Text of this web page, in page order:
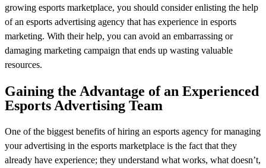
growing esports marketplace, you should consider enlisting the help
of an esports advertising agency that has experience in esports
marketing. With their help, you can avoid an embarrassing or
damaging marketing campaign that ends up wasting valuable
resources.
Gaining the Advantage of an Experienced
Esports Advertising Team
One of the biggest benefits of hiring an esports agency for managing
your advertising in the esports marketplace is the fact that they
already have experience; they understand what works, what doesn’t,